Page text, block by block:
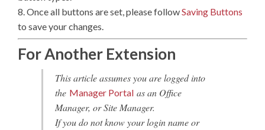
8. Once all buttons are set, please followSaving Buttons
to save your changes.
For Another Extension
This article assumes you are logged into
the Manager Portal as an Office
Manager, or Site Manager.
If you do not know your login name or